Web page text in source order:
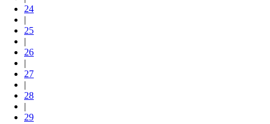
24
|
25
|
26
|
27
|
28
|
29